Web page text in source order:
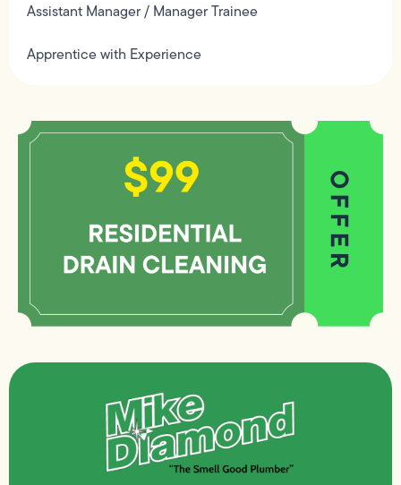
Assistant Manager / Manager Trainee
Apprentice with Experience